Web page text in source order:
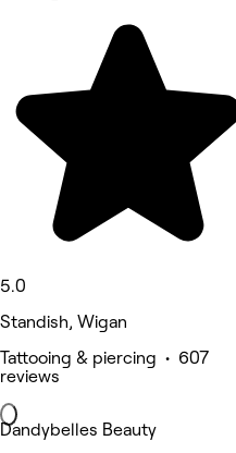
5.0
Standish, Wigan
Tattooing & piercing • 607
reviews
Dandybelles Beauty